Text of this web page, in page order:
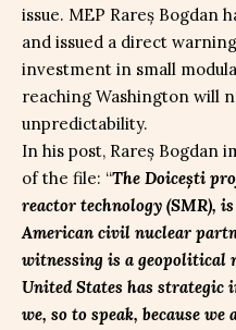
issue. MEP Rareș Bogdan
and issued a direct
investment in small
reaching Washington will
unpredictability.
In his post, Rareș Bogdan
of the file: “The Doicești
reactor technology (SMR),
American civil nuclear
witnessing is a geopolitical
United States has strategic
we, so to speak, because